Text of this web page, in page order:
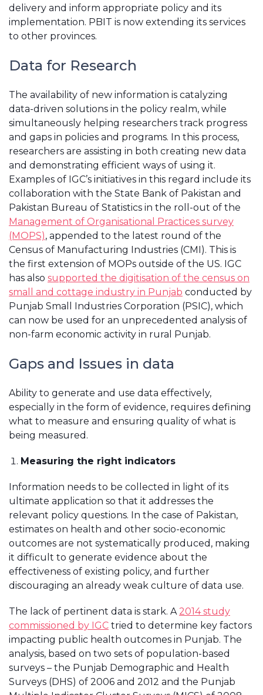
delivery and inform appropriate policy and its
implementation. PBIT is now extending its services
to other provinces.
Data for Research
The availability of new information is catalyzing
data-driven solutions in the policy realm, while
simultaneously helping researchers track progress
and gaps in policies and programs. In this process,
researchers are assisting in both creating new data
and demonstrating efficient ways of using it.
Examples of IGC’s initiatives in this regard include its
collaboration with the State Bank of Pakistan and
Pakistan Bureau of Statistics in the roll-out of the
Management of Organisational Practices survey
(MOPS), appended to the latest round of the
Census of Manufacturing Industries (CMI). This is
the first extension of MOPs outside of the US. IGC
has also supported the digitisation of the census on
small and cottage industry in Punjab conducted by
Punjab Small Industries Corporation (PSIC), which
can now be used for an unprecedented analysis of
non-farm economic activity in rural Punjab.
Gaps and Issues in data
Ability to generate and use data effectively,
especially in the form of evidence, requires defining
what to measure and ensuring quality of what is
being measured.
Measuring the right indicators
Information needs to be collected in light of its
ultimate application so that it addresses the
relevant policy questions. In the case of Pakistan,
estimates on health and other socio-economic
outcomes are not systematically produced, making
it difficult to generate evidence about the
effectiveness of existing policy, and further
discouraging an already weak culture of data use.
The lack of pertinent data is stark. A 2014 study
commissioned by IGC tried to determine key factors
impacting public health outcomes in Punjab. The
analysis, based on two sets of population-based
surveys – the Punjab Demographic and Health
Surveys (DHS) of 2006 and 2012 and the Punjab